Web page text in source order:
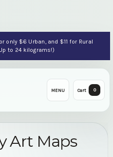
only $6 Urban, and $11 for Rural
to 24 kilograms!)
MENU Cart 0
Art Maps